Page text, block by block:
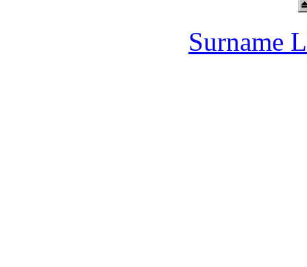
Surname